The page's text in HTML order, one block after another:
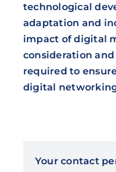
technological
adaptation and
impact of digital
consideration
required to
digital
Your contact